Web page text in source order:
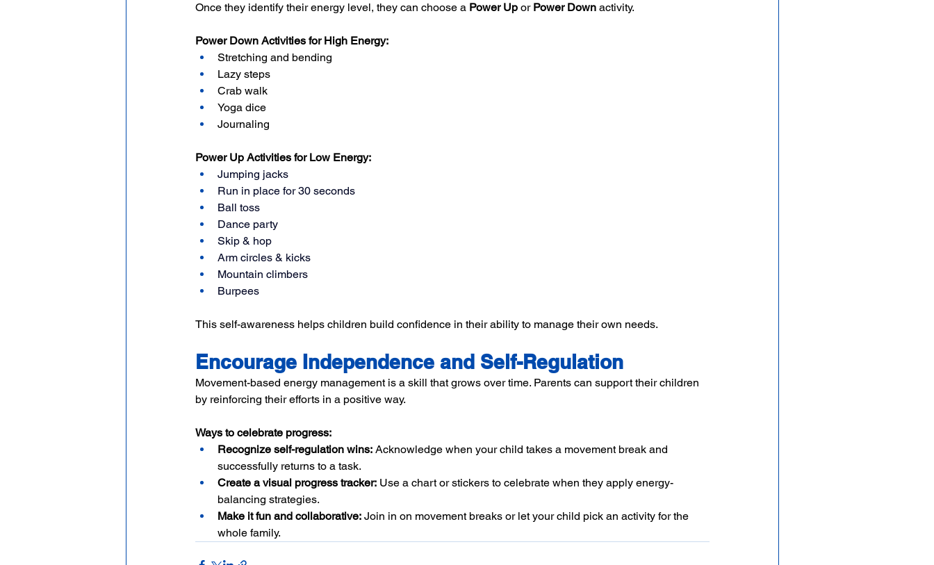
Once they identify their energy level, they can choose a Power Up or Power Down activity.
Power Down Activities for High Energy:
Stretching and bending
Lazy steps
Crab walk
Yoga dice
Journaling
Power Up Activities for Low Energy:
Jumping jacks
Run in place for 30 seconds
Ball toss
Dance party
Skip & hop
Arm circles & kicks
Mountain climbers
Burpees
This self-awareness helps children build confidence in their ability to manage their own needs.
Encourage Independence and Self-Regulation
Movement-based energy management is a skill that grows over time. Parents can support their children
by reinforcing their efforts in a positive way.
Ways to celebrate progress:
Recognize self-regulation wins: Acknowledge when your child takes a movement break and
successfully returns to a task.
Create a visual progress tracker: Use a chart or stickers to celebrate when they apply energy-
balancing strategies.
Make it fun and collaborative: Join in on movement breaks or let your child pick an activity for the
whole family.